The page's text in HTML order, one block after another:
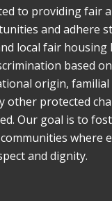
to providing fair
and adhere
local fair housing
based
origin, familial
other protected
Our goal is to
where
and dignity.